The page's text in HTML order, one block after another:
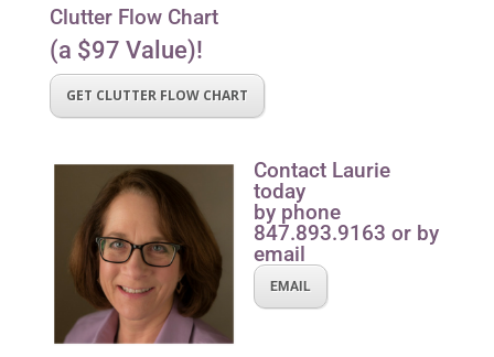
Clutter Flow Chart
(a $97 Value)!
GET CLUTTER FLOW CHART
Contact Laurie
today
by phone
847.893.9163 or by
email
EMAIL